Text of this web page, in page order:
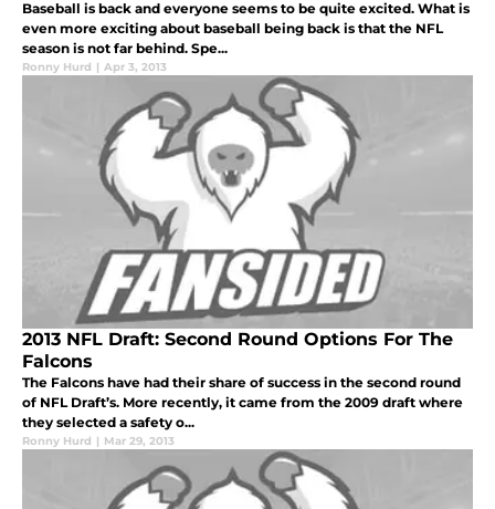
Baseball is back and everyone seems to be quite excited. What is
even more exciting about baseball being back is that the NFL
season is not far behind. Spe...
Ronny Hurd | Apr 3, 2013
2013 NFL Draft: Second Round Options For The
Falcons
The Falcons have had their share of success in the second round
of NFL Draft’s. More recently, it came from the 2009 draft where
they selected a safety o...
Ronny Hurd | Mar 29, 2013